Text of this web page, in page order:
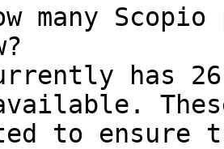
many
has
to ensure